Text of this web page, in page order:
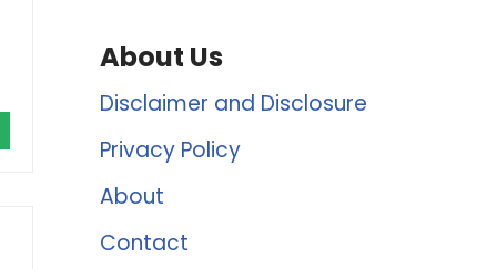
About Us
Disclaimer and Disclosure
Privacy Policy
About
Contact